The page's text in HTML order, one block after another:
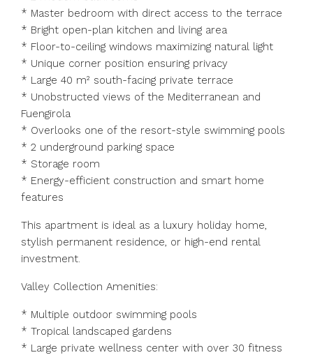
* Master bedroom with direct access to the terrace
* Bright open-plan kitchen and living area
* Floor-to-ceiling windows maximizing natural light
* Unique corner position ensuring privacy
* Large 40 m² south-facing private terrace
* Unobstructed views of the Mediterranean and
Fuengirola
* Overlooks one of the resort-style swimming pools
* 2 underground parking space
* Storage room
* Energy-efficient construction and smart home
features
This apartment is ideal as a luxury holiday home,
stylish permanent residence, or high-end rental
investment.
Valley Collection Amenities:
* Multiple outdoor swimming pools
* Tropical landscaped gardens
* Large private wellness center with over 30 fitness